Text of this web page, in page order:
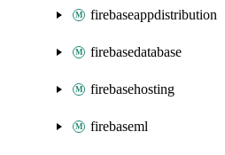
firebaseappdistribution
firebasedatabase
firebasehosting
firebaseml